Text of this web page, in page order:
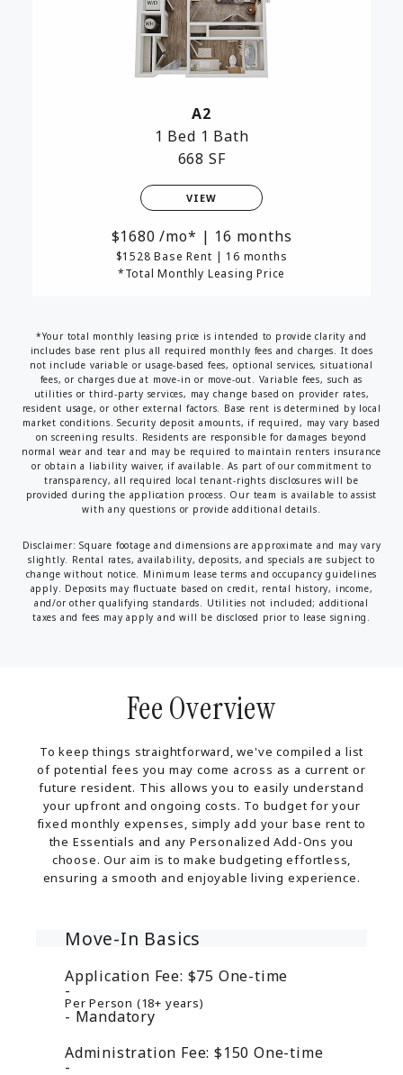
A2
1 Bed 1 Bath
668 SF
VIEW
1680 /mo* | 16 months
$1528 Base Rent | 16 months
*Total Monthly Leasing Price
*Your total monthly leasing price is intended to provide clarity and
includes base rent plus all required monthly fees and charges. It does
not include variable or usage-based fees, optional services, situational
fees, or charges due at move-in or move-out. Variable fees, such as
utilities or third-party services, may change based on provider rates,
resident usage, or other external factors. Base rent is determined by local
market conditions. Security deposit amounts, if required, may vary based
on screening results. Residents are responsible for damages beyond
normal wear and tear and may be required to maintain renters insurance
or obtain a liability waiver, if available. As part of our commitment to
transparency, all required local tenant-rights disclosures will be
provided during the application process. Our team is available to assist
with any questions or provide additional details.
Disclaimer: Square footage and dimensions are approximate and may vary
slightly. Rental rates, availability, deposits, and specials are subject to
change without notice. Minimum lease terms and occupancy guidelines
apply. Deposits may fluctuate based on credit, rental history, income,
and/or other qualifying standards. Utilities not included; additional
taxes and fees may apply and will be disclosed prior to lease signing.
Fee Overview
To keep things straightforward, we've compiled a list
of potential fees you may come across as a current or
future resident. This allows you to easily understand
your upfront and ongoing costs. To budget for your
fixed monthly expenses, simply add your base rent to
the Essentials and any Personalized Add-Ons you
choose. Our aim is to make budgeting effortless,
ensuring a smooth and enjoyable living experience.
Move-In Basics
Application Fee: $75 One-time
Per Person (18+ years)
Mandatory
Administration Fee: $150One-time